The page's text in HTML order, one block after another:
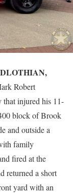
Robert
that injured his 11-
block of Brook
and outside a
family
fired at the
returned a short
yard with an